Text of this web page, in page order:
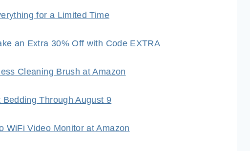
for a Limited Time
an Extra 30% Off with Code EXTRA
Cleaning Brush at Amazon
Through August 9
WiFi Video Monitor at Amazon